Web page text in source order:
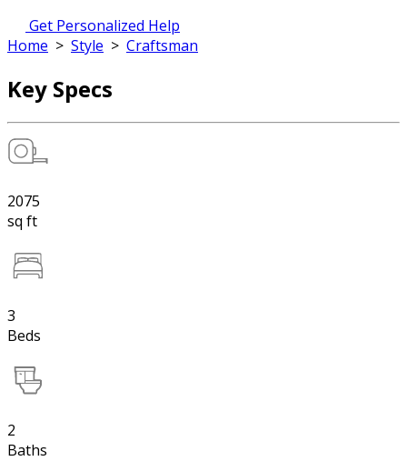
Get Personalized Help
Home > Style > Craftsman
Key Specs
2075
sq ft
3
Beds
2
Baths